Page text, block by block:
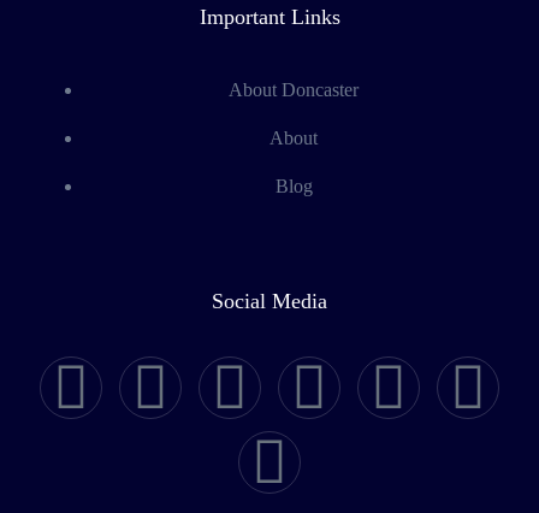
Important Links
About Doncaster
About
Blog
Social Media